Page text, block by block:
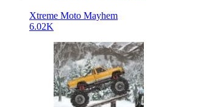
Xtreme Moto Mayhem
6.02K